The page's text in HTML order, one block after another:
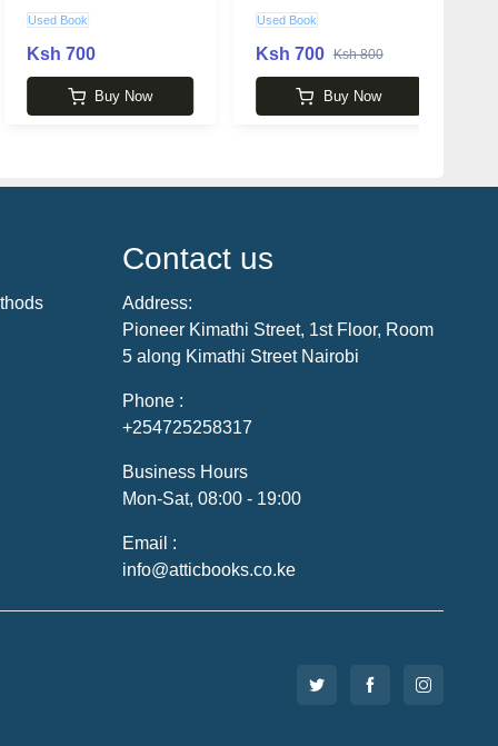
Used Book
Ksh 700
Buy Now
Used Book
Ksh 700 Ksh 800
Buy Now
Contact us
Address:
Pioneer Kimathi Street, 1st Floor, Room
5 along Kimathi Street Nairobi
Phone :
+254725258317
Business Hours
Mon-Sat, 08:00 - 19:00
Email :
info@atticbooks.co.ke